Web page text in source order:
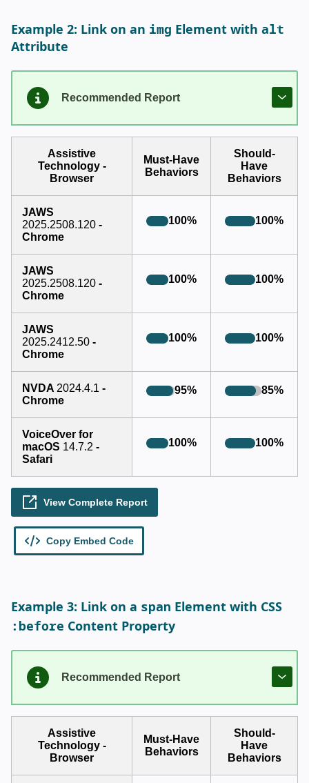
Example 2: Link on an img Element with alt
Attribute
Example 3: Link on a span Element with CSS
:before Content Property